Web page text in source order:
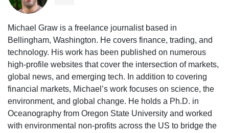
Michael Graw is a freelance journalist based in
Bellingham, Washington. He covers finance, trading, and
technology. His work has been published on numerous
high-profile websites that cover the intersection of markets,
global news, and emerging tech. In addition to covering
financial markets, Michael’s work focuses on science, the
environment, and global change. He holds a Ph.D. in
Oceanography from Oregon State University and worked
with environmental non-profits across the US to bridge the